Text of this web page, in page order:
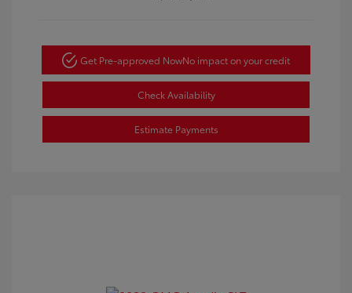
Get Pre-approved NowNo impact on your credit
Check Availability
Estimate Payments